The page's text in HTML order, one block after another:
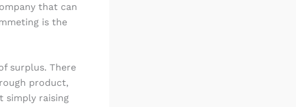
that can
is the
surplus. There
product,
simply raising